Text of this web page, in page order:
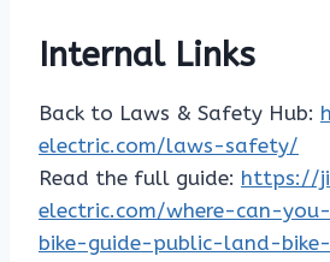
Internal Links
Back to Laws & Safety Hub:
electric.com/laws-safety/
Read the full guide: https://
electric.com/where-can-
bike-guide-public-land-